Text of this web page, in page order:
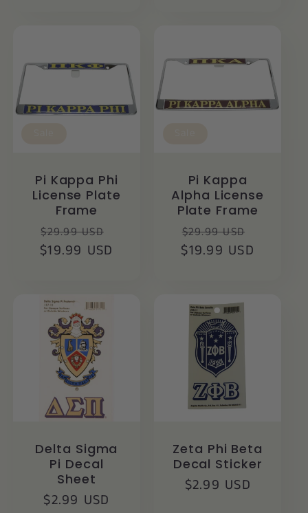
Pi Kappa Phi
License Plate
Frame
Regular
price
$29.99 USD
$19.99 USD
Pi Kappa
Alpha License
Plate Frame
Regular
price
$29.99 USD
$19.99 USD
Delta Sigma
Pi Decal
Sheet
Regular
$2.99 USD
Zeta Phi Beta
Decal Sticker
Regular
$2.99 USD